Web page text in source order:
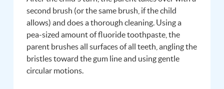
second brush (or the same brush, if the child
allows) and does a thorough cleaning. Using a
pea-sized amount of fluoride toothpaste, the
parent brushes all surfaces of all teeth, angling the
bristles toward the gum line and using gentle
circular motions.